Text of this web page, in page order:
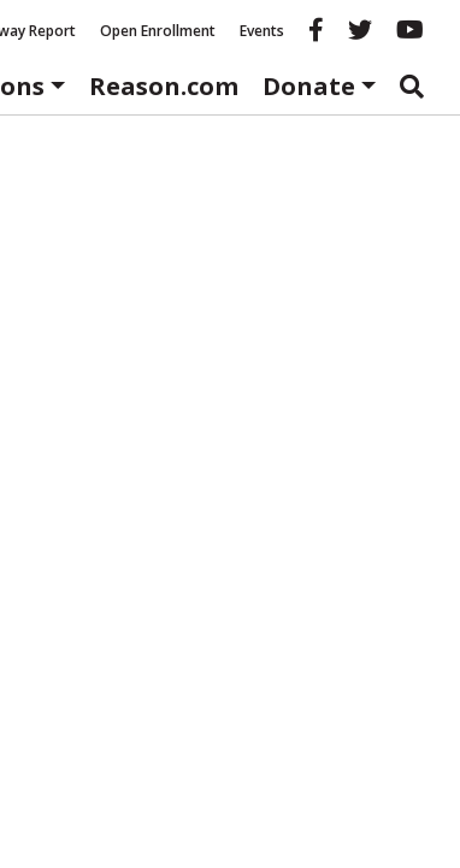
Report Open Enrollment Events Reason
Reason.com Donate